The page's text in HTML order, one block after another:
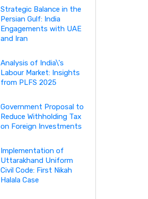
Strategic Balance in the
Persian Gulf: India
Engagements with UAE
and Iran
Analysis of India\'s
Labour Market: Insights
from PLFS 2025
Government Proposal to
Reduce Withholding Tax
on Foreign Investments
Implementation of
Uttarakhand Uniform
Civil Code: First Nikah
Halala Case